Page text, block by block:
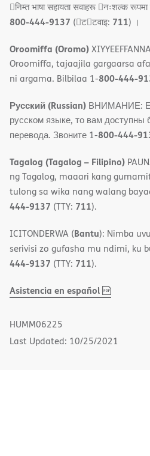
􀇓निम्त भाषा सहायता सवाहरू 􀇓नःशल्क
800-444-9137 (􀇑ट􀇑टवाइ: 711) ।
Oroomiffa (Oromo)
Oroomiffa, tajaajila gargaarsa
ni argama. Bilbilaa 1-800-444-
Русский (Russian) ВНИМАНИЕ:
русском языке, то вам доступны
перевода. Звоните 1-800-444-
Tagalog (Tagalog – Filipino)
ng Tagalog, maaari kang
tulong sa wika nang walang
444-9137 (TTY: 711).
ICITONDERWA (Bantu): Nimba
serivisi zo gufasha mu ndimi, ku
444-9137 (TTY: 711).
Asistencia en español,
(opens
HUMM06225
Last Updated: 10/25/2021